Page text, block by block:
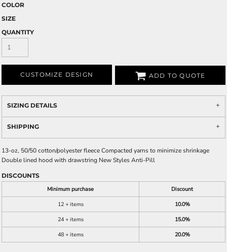
COLOR
SIZE
QUANTITY
CUSTOMIZE DESIGN ADD TO QUOTE
SIZING DETAILS
SHIPPING
13-oz, 50/50 cotton/polyester fleece Compacted yarns to minimize shrinkage
Double lined hood with drawstring New Styles Anti-Pill
DISCOUNTS
Minimum purchase
Discount
12 + items
10.0%
24 + items
15.0%
48 + items
20.0%